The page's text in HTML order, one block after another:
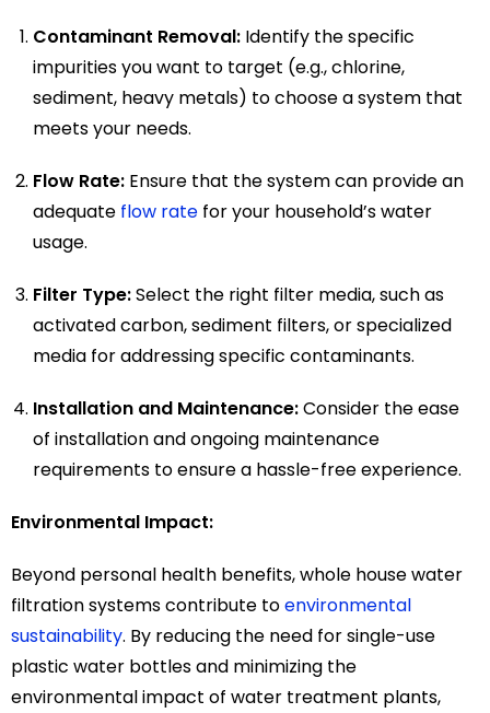
Contaminant Removal: Identify the specific
impurities you want to target (e.g., chlorine,
sediment, heavy metals) to choose a system that
meets your needs.
Flow Rate: Ensure that the system can provide an
adequate flow rate for your household’s water
usage.
Filter Type:Select the right filter media, such as
activated carbon, sediment filters, or specialized
media for addressing specific contaminants.
Installation and Maintenance:Consider the ease
of installation and ongoing maintenance
requirements to ensure a hassle-free experience.
Environmental Impact:
Beyond personal health benefits, whole house water
filtration systems contribute toenvironmental
sustainability. By reducing the need for single-use
plastic water bottles and minimizing the
environmental impact of water treatment plants,